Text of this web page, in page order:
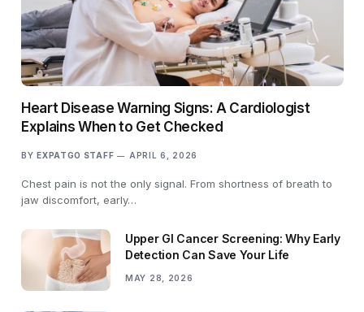
Heart Disease Warning Signs: A Cardiologist
Explains When to Get Checked
BY EXPATGO STAFF APRIL 6, 2026
Chest pain is not the only signal. From shortness of breath to
jaw discomfort, early…
Upper GI Cancer Screening: Why Early
Detection Can Save Your Life
MAY 28, 2026